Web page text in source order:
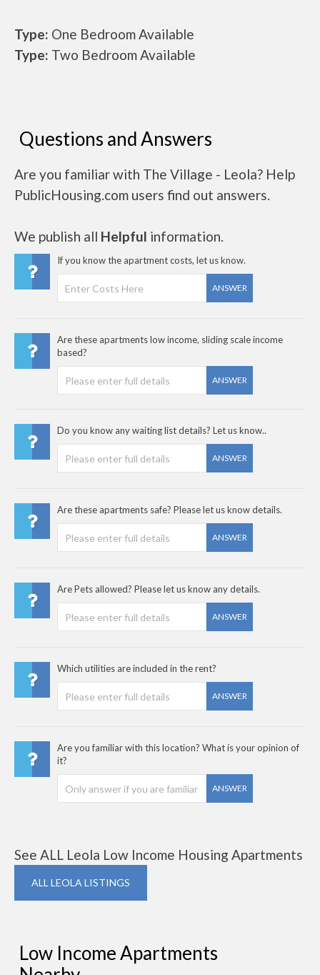
Type: One Bedroom Available
Type: Two Bedroom Available
Questions and Answers
Are you familiar with The Village - Leola? Help
PublicHousing.com users find out answers.
We publish all Helpful information.
If you know the apartment costs, let us know.
ANSWER
Are these apartments low income, sliding scale income
based?
ANSWER
Do you know any waiting list details? Let us know..
ANSWER
Are these apartments safe? Please let us know details.
ANSWER
Are Pets allowed? Please let us know any details.
ANSWER
Which utilities are included in the rent?
ANSWER
Are you familiar with this location? What is your opinion of
it?
ANSWER
See ALL Leola Low Income Housing Apartments
ALL LEOLA LISTINGS
Low Income Apartments